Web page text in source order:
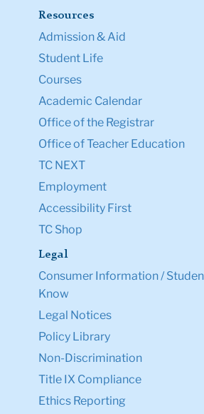
Resources
Admission & Aid
Student Life
Courses
Academic Calendar
Office of the Registrar
Office of Teacher Education
TC NEXT
Employment
Accessibility First
TC Shop
Legal
Consumer Information /
Know
Legal Notices
Policy Library
Non-Discrimination
Title IX Compliance
Ethics Reporting